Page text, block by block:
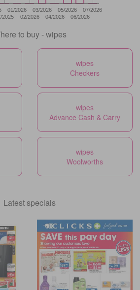
2025
01/2026
02/2026
03/2026
04/2026
05/2026
06/2026
07/2026
to buy - wipes
wipes
Checkers
wipes
Advance Cash & Carry
wipes
Woolworths
Latest specials